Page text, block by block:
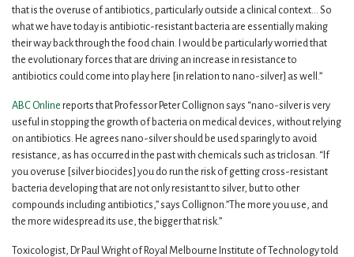
that is the overuse of antibiotics, particularly outside a clinical context… So
what we have today is antibiotic-resistant bacteria are essentially making
their way back through the food chain. I would be particularly worried that
the evolutionary forces that are driving an increase in resistance to
antibiotics could come into play here [in relation to nano-silver] as well.”
ABC Online reports that Professor Peter Collignon says “nano-silver is very
useful in stopping the growth of bacteria on medical devices, without relying
on antibiotics. He agrees nano-silver should be used sparingly to avoid
resistance, as has occurred in the past with chemicals such as triclosan. “If
you overuse [silver biocides] you do run the risk of getting cross-resistant
bacteria developing that are not only resistant to silver, but to other
compounds including antibiotics,” says Collignon.”The more you use, and
the more widespread its use, the bigger that risk.”
Toxicologist, Dr Paul Wright of Royal Melbourne Institute of Technology told